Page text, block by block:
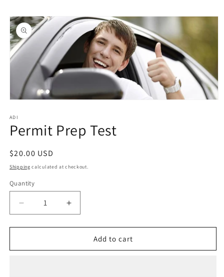
content
Skip to
product
information
1
in
modal
ADI
Permit Prep Test
Regular
price
$20.00 USD
Shipping calculated at checkout.
Quantity
Quantity
Decrease
quantity
for
Prep
Increase
quantity
for
Permit
Prep
Add to cart